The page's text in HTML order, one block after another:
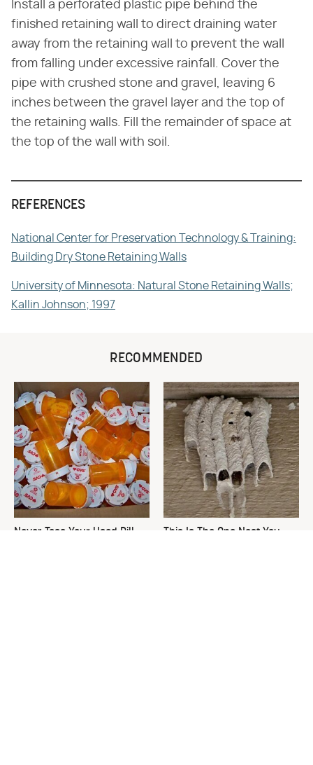
Install a perforated plastic pipe behind the
finished retaining wall to direct draining water
away from the retaining wall to prevent the wall
from falling under excessive rainfall. Cover the
pipe with crushed stone and gravel, leaving 6
inches between the gravel layer and the top of
the retaining walls. Fill the remainder of space at
the top of the wall with soil.
REFERENCES
National Center for Preservation Technology & Training:
Building Dry Stone Retaining Walls
University of Minnesota: Natural Stone Retaining Walls;
Kallin Johnson; 1997
RECOMMENDED
Never Toss Your Used Pill
This Is The One Nest You